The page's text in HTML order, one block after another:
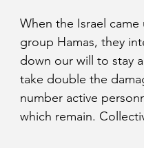
When the Israel
group Hamas, they
down our will to stay
take double the
number active
which remain.